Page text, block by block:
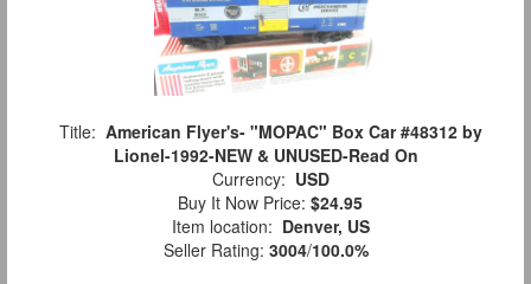
Title: American Flyer's- "MOPAC" Box Car #48312 by
Lionel-1992-NEW & UNUSED-Read On
Currency: USD
Buy It Now Price: $24.95
Item location: Denver, US
Seller Rating: 3004/100.0%